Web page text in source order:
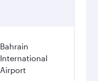
Bahrain
International
Airport